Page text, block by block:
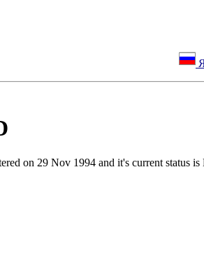
on 29 Nov 1994 and it's current status is